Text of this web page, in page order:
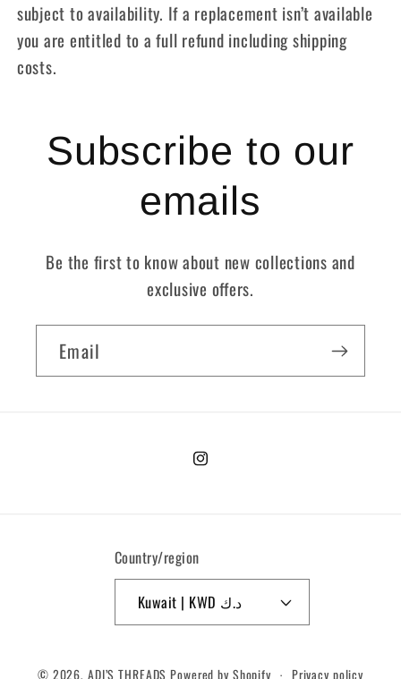
subject to availability. If a replacement isn’t available
you are entitled to a full refund including shipping
costs.
Subscribe to our
emails
Be the first to know about new collections and
exclusive offers.
Email
Instagram
Country/region
Kuwait | KWD د.ك
© 2026, ADI’S THREADS Powered by Shopify Privacy policy